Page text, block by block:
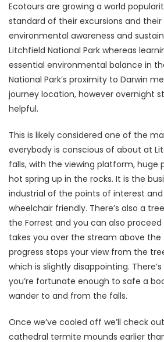
Ecotours are growing a world
standard of their excursions and
environmental awareness and
Litchfield National Park whereas
essential environmental balance in
National Park’s proximity to Darwin
journey location, however overnight
helpful.
This is likely considered one of the
everybody is conscious of about at
falls, with the viewing platform, huge
hot spring up in the rocks. It is the
industrial of the points of interest
wheelchair friendly. There’s also a
the Forrest and you can also
takes you over the stream above the
progress stops your view from the
which is slightly disappointing.
you’re fortunate enough to safe a
wander to and from the falls.
Once we’ve cooled off we’ll check
cathedral termite mounds earlier